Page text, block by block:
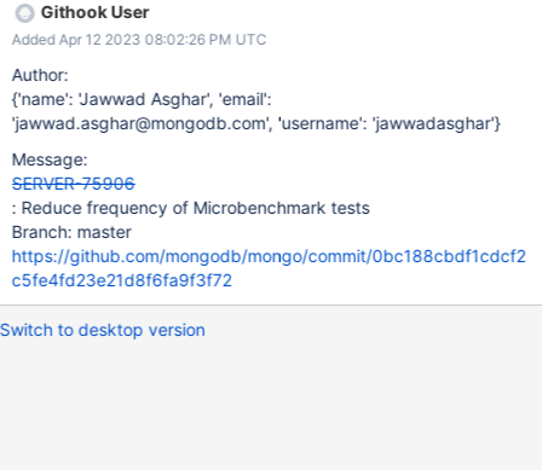
Githook User
Added Apr 12 2023 08:02:26 PM UTC
Author:
{'name': 'Jawwad Asghar', 'email':
'jawwad.asghar@mongodb.com', 'username': 'jawwadasghar'}
Message:
SERVER-75906
: Reduce frequency of Microbenchmark tests
Branch: master
https://github.com/mongodb/mongo/commit/0bc188cbdf1cdcf2
c5fe4fd23e21d8f6fa9f3f72
Switch to desktop version